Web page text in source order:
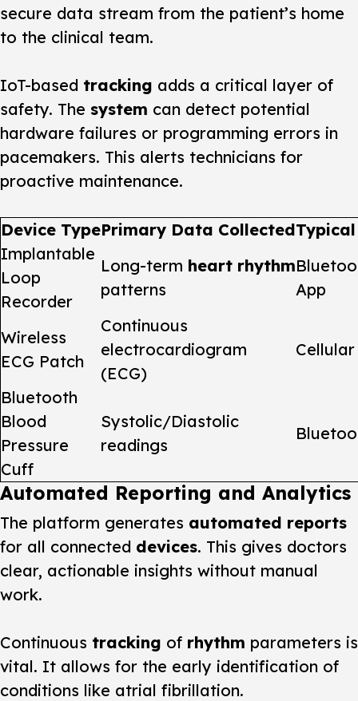
secure data stream from the patient’s home
to the clinical team.
IoT-based tracking adds a critical layer of
safety. The system can detect potential
hardware failures or programming errors in
pacemakers. This alerts technicians for
proactive maintenance.
Device TypePrimary Data Collected
Implantable
Loop
Recorder
Long-term heart rhythm
patterns
App
Wireless
ECG Patch
Continuous
electrocardiogram
(ECG)
Bluetooth
Blood
Pressure
Cuff
Systolic/Diastolic
readings
Automated Reporting and Analytics
The platform generates automated reports
for all connected devices. This gives doctors
clear, actionable insights without manual
work.
Continuous tracking of rhythm parameters is
vital. It allows for the early identification of
conditions like atrial fibrillation.